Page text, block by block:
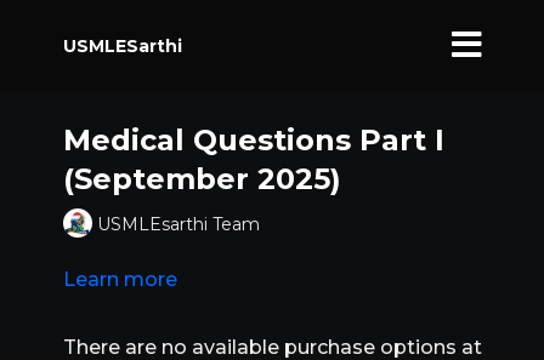
USMLESarthi
Medical Questions Part I
(September 2025)
USMLEsarthi Team
Learn more
There are no available purchase options at